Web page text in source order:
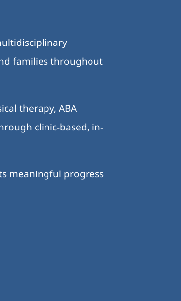
families throughout
therapy, ABA
clinic-based, in-
meaningful progress